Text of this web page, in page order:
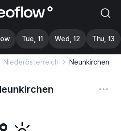
Tue, 11 Wed, 12 Thu, 13
Niederösterreich Neunkirchen